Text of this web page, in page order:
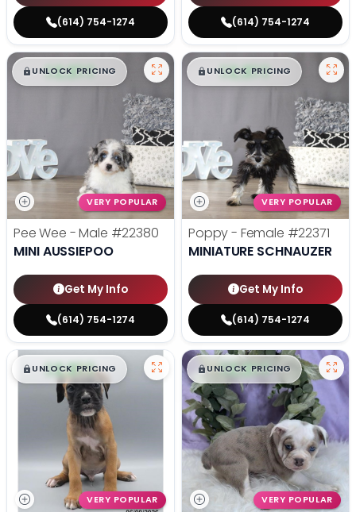
(614) 754-1274 (614) 754-1274
$█,█ 99
UNLOCK PRICING
VERY POPULAR
Pee Wee - Male #22380
MINI AUSSIEPOO
Get My Info
(614) 754-1274
$█,█ 99
UNLOCK PRICING
VERY POPULAR
Poppy - Female #22371
MINIATURE SCHNAUZER
Get My Info
(614) 754-1274
$█,█ 99
UNLOCK PRICING
VERY POPULAR
$█,█ 99
UNLOCK PRICING
VERY POPULAR